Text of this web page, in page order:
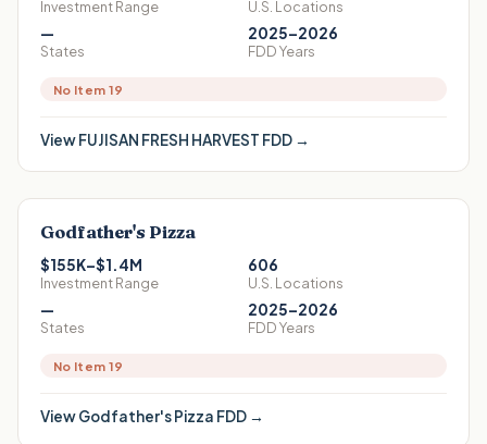
Investment Range U.S. Locations
—
States
2025–2026
FDD Years
No Item 19
ViewFUJISAN FRESH HARVEST FDD →
Godfather's Pizza
$155K–$1.4M
Investment Range
606
U.S. Locations
—
States
2025–2026
FDD Years
No Item 19
ViewGodfather's Pizza FDD →